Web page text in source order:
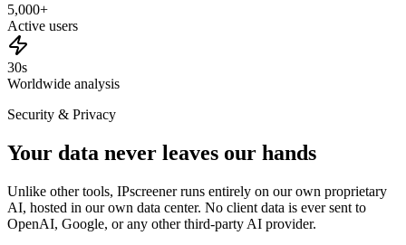
5,000+
Active users
30s
Worldwide analysis
Security & Privacy
Your data never leaves our hands
Unlike other tools, IPscreener runs entirely on our own proprietary
AI, hosted in our own data center. No client data is ever sent to
OpenAI, Google, or any other third-party AI provider.